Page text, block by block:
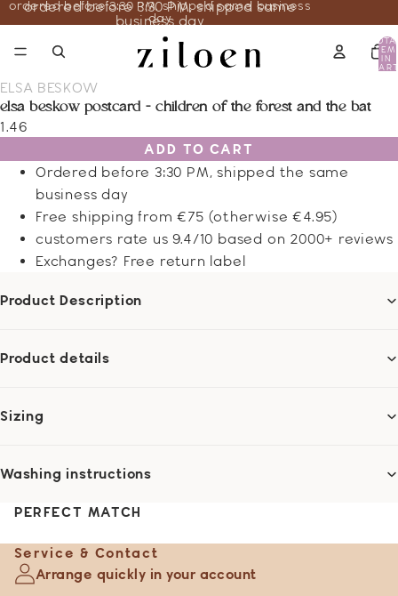
ordered before 3:30 PM, shipped same business
day
ordered before 3:30 PM, shipped same
business day
IN
ELSA BESKOW
elsa beskow postcard - children of the forest and the bat
1.46
ADD TO CART
Ordered before 3:30 PM, shipped the same
business day
Free shipping from €75 (otherwise €4.95)
customers rate us 9.4/10 based on 2000+ reviews
Exchanges? Free return label
Product Description
Product details
Sizing
Washing instructions
PERFECT MATCH
Service & Contact
Arrange quickly in your account